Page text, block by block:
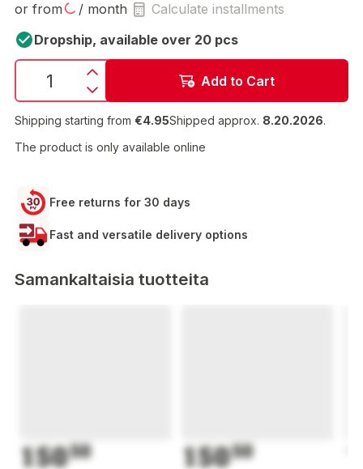
or from / month
Calculate installments
Dropship, available over 20 pcs
Add to Cart
Shipping starting from €4.95Shipped approx. 8.20.2026.
The product is only available online
Free returns for 30 days
Fast and versatile delivery options
Samankaltaisia tuotteita
15050 15050